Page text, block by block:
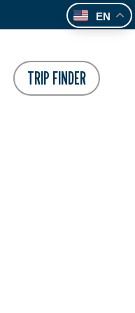
TRIP FINDER
EN